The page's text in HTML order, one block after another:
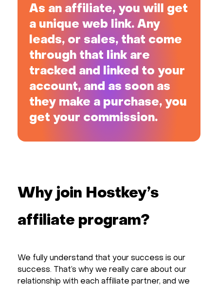
As an affiliate, you will get
a unique web link. Any
leads, or sales, that come
through that link are
tracked and linked to your
account, and as soon as
they make a purchase, you
get your commission.
Why join Hostkey’s
affiliate program?
We fully understand that your success is our
success. That’s why we really care about our
relationship with each affiliate partner, and we